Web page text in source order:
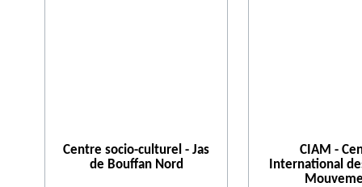
Centre socio-culturel - Jas
de Bouffan Nord
CIAM -
International